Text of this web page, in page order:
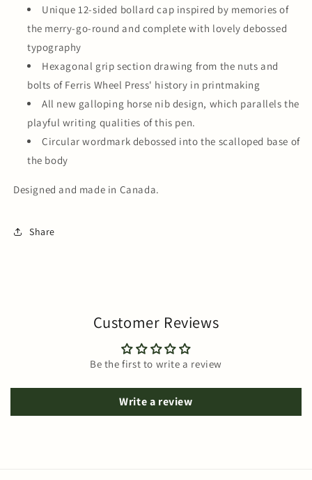
Unique 12-sided bollard cap inspired by memories of
the merry-go-round and complete with lovely debossed
typography
Hexagonal grip section drawing from the nuts and
bolts of Ferris Wheel Press' history in printmaking
All new galloping horse nib design, which parallels the
playful writing qualities of this pen.
Circular wordmark debossed into the scalloped base of
the body
Designed and made in Canada.
Share
Customer Reviews
Be the first to write a review
Write a review